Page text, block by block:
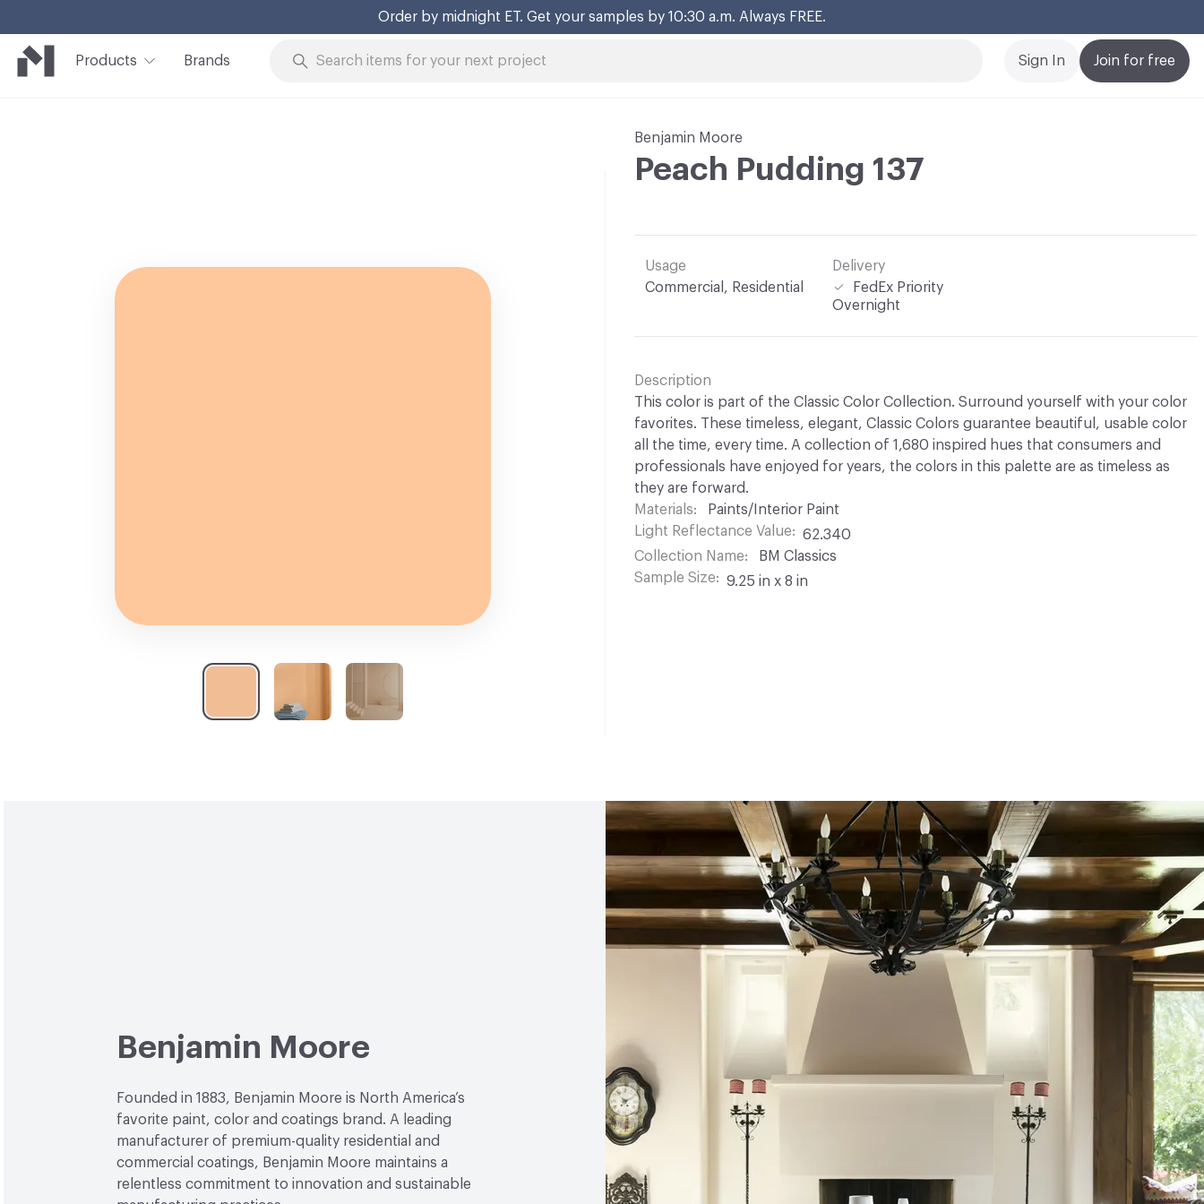
Order by midnight ET. Get your samples by 10:30 a.m. Always FREE.
Products Brands Join for free
Sign In
Benjamin Moore
Peach Pudding 137
Usage
Commercial, Residential
Delivery
FedEx Priority
Overnight
Description
This color is part of the Classic Color Collection. Surround yourself with your color
favorites. These timeless, elegant, Classic Colors guarantee beautiful, usable color
all the time, every time. A collection of 1,680 inspired hues that consumers and
professionals have enjoyed for years, the colors in this palette are as timeless as
they are forward.
Materials
Paints/Interior Paint
Light Reflectance Value
62.340
Collection Name
BM Classics
Sample Size
9.25 in x 8 in
Benjamin Moore
Founded in 1883, Benjamin Moore is North America’s
favorite paint, color and coatings brand. A leading
manufacturer of premium-quality residential and
commercial coatings, Benjamin Moore maintains a
relentless commitment to innovation and sustainable